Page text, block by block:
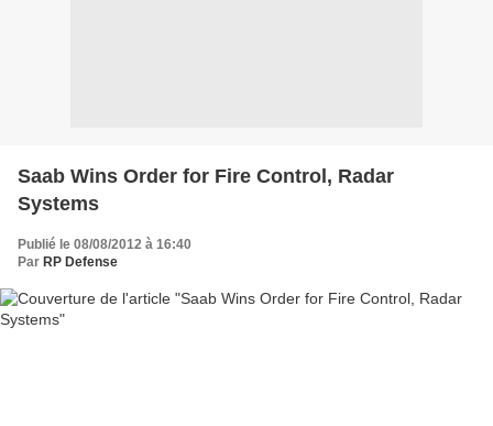
Saab Wins Order for Fire Control, Radar
Systems
Publié le 08/08/2012 à 16:40
Par RP Defense